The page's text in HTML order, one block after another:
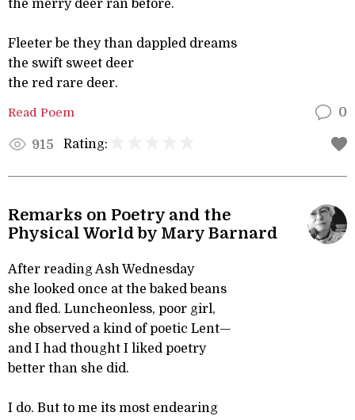
the merry deer ran before.
Fleeter be they than dappled dreams
the swift sweet deer
the red rare deer.
Read Poem 0
915 Rating:
Remarks on Poetry and the
Physical World by Mary Barnard
After reading Ash Wednesday
she looked once at the baked beans
and fled. Luncheonless, poor girl,
she observed a kind of poetic Lent—
and I had thought I liked poetry
better than she did.
I do. But to me its most endearing